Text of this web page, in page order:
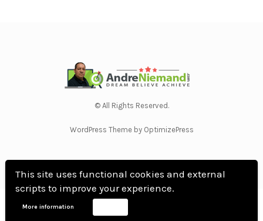
This site uses functional cookies and external
scripts to improve your experience.
More information
© All Rights Reserved.
WordPress Theme by OptimizePress
Home Privacy Policy Terms Of Use
Disclosure
DMCA